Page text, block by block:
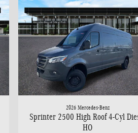
2026 Mercedes-Benz
Sprinter 2500 High Roof 4-Cyl
HO